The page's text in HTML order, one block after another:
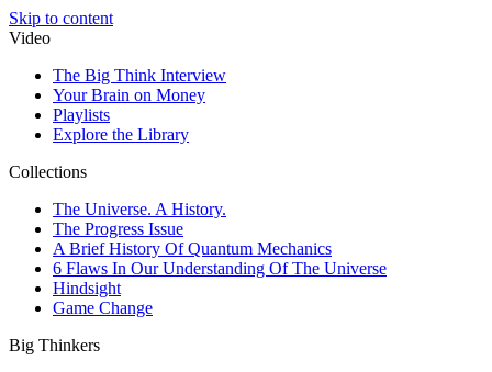
Skip to content
Video
The Big Think Interview
Your Brain on Money
Playlists
Explore the Library
Collections
The Universe. A History.
The Progress Issue
A Brief History Of Quantum Mechanics
6 Flaws In Our Understanding Of The Universe
Hindsight
Game Change
Big Thinkers